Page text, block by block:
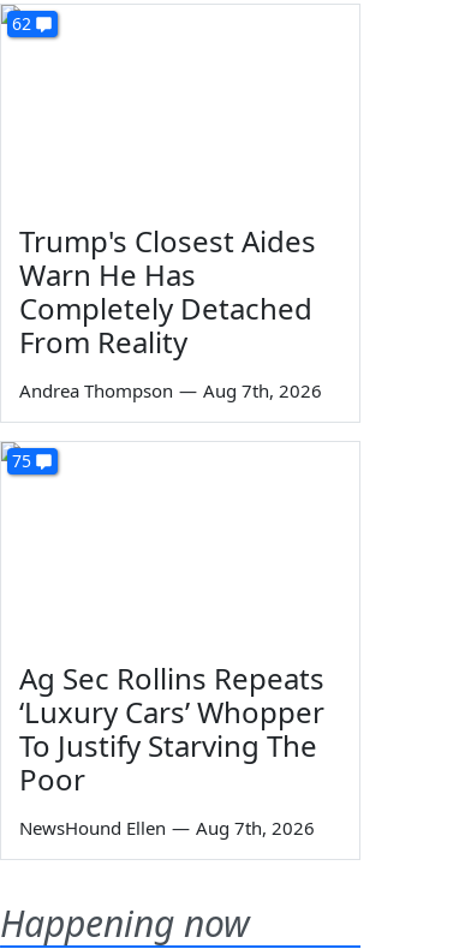
62
Trump's Closest Aides
Warn He Has
Completely Detached
From Reality
Andrea Thompson — Aug 7th, 2026
75
Ag Sec Rollins Repeats
‘Luxury Cars’ Whopper
To Justify Starving The
Poor
NewsHound Ellen — Aug 7th, 2026
Happening now